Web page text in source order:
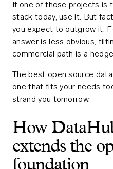
If one of those projects is
stack today, use it. But
you expect to outgrow it.
answer is less obvious,
commercial path is a
The best open source
one that fits your needs
strand you tomorrow.
How
extends the
foundation